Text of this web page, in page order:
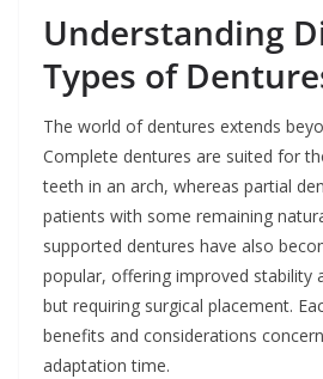
Understanding
Types of
The world of dentures extends
Complete dentures are suited for
teeth in an arch, whereas partial
patients with some remaining
supported dentures have also
popular, offering improved stability
but requiring surgical placement.
benefits and considerations
adaptation time.